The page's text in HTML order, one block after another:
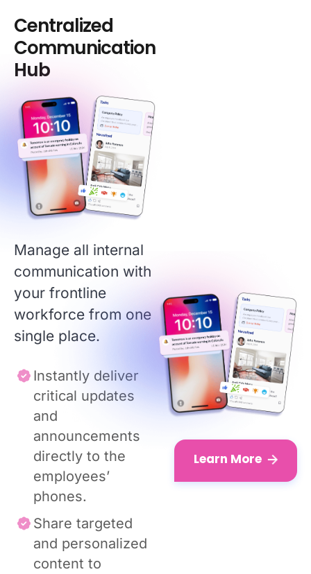
Centralized
Communication
Hub
Manage all internal
communication with
your frontline
workforce from one
single place.
Instantly deliver
critical updates
and
announcements
directly to the
employees’
phones.
Share targeted
and personalized
content to
Learn More